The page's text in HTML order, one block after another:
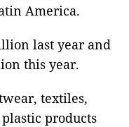
America.
last year and
this year.
textiles,
products